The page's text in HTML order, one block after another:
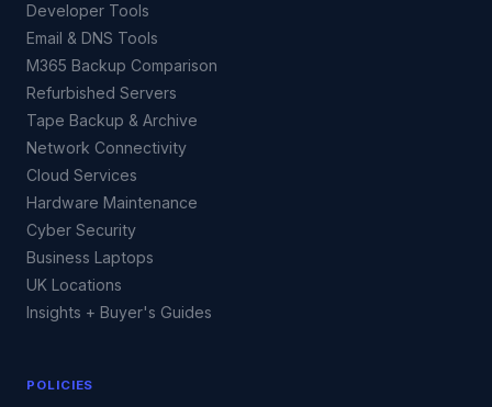
Developer Tools
Email & DNS Tools
M365 Backup Comparison
Refurbished Servers
Tape Backup & Archive
Network Connectivity
Cloud Services
Hardware Maintenance
Cyber Security
Business Laptops
UK Locations
Insights + Buyer's Guides
POLICIES